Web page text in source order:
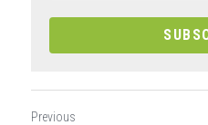
Previous